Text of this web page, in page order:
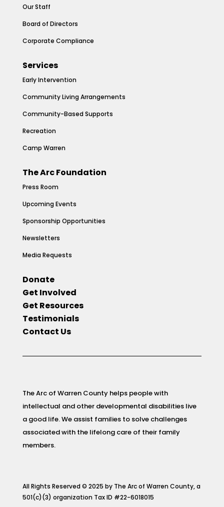
Our Staff
Board of Directors
Corporate Compliance
Services
Early Intervention
Community Living Arrangements
Community-Based Supports
Recreation
Camp Warren
The Arc Foundation
Press Room
Upcoming Events
Sponsorship Opportunities
Newsletters
Media Requests
Donate
Get Involved
Get Resources
Testimonials
Contact Us
The Arc of Warren County helps people with
intellectual and other developmental disabilities live
a good life. We assist families to solve challenges
associated with the lifelong care of their family
members.
All Rights Reserved © 2025 by The Arc of Warren County, a
501(c)(3) organization Tax ID #22-6018015